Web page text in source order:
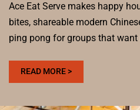
Ace Eat Serve makes happy
bites, shareable modern
ping pong for groups that
READ MORE >:
WHO